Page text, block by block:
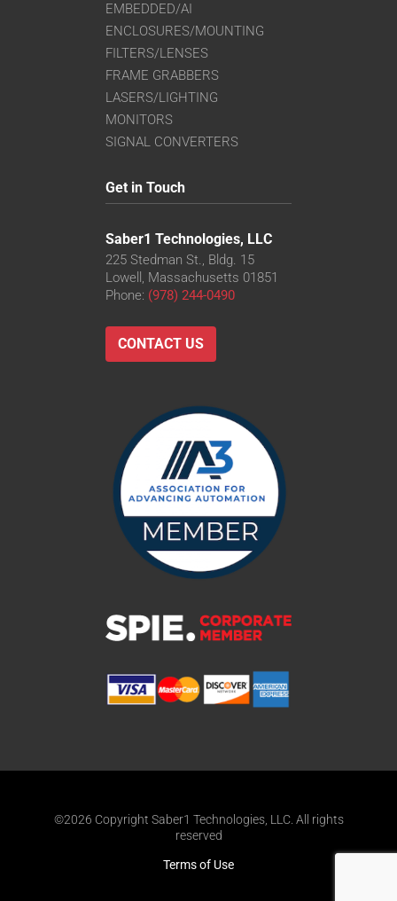
EMBEDDED/AI
ENCLOSURES/MOUNTING
FILTERS/LENSES
FRAME GRABBERS
LASERS/LIGHTING
MONITORS
SIGNAL CONVERTERS
Get in Touch
Saber1 Technologies, LLC
225 Stedman St., Bldg. 15
Lowell, Massachusetts 01851
Phone: (978) 244-0490
CONTACT US
©2026 Copyright Saber1 Technologies, LLC. All rights
reserved
Terms of Use